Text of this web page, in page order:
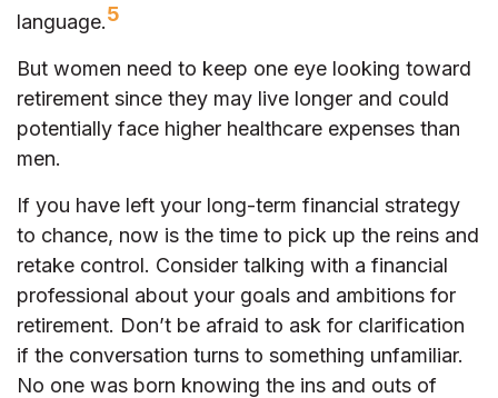
language.5
But women need to keep one eye looking toward
retirement since they may live longer and could
potentially face higher healthcare expenses than
men.
If you have left your long-term financial strategy
to chance, now is the time to pick up the reins and
retake control. Consider talking with a financial
professional about your goals and ambitions for
retirement. Don’t be afraid to ask for clarification
if the conversation turns to something unfamiliar.
No one was born knowing the ins and outs of